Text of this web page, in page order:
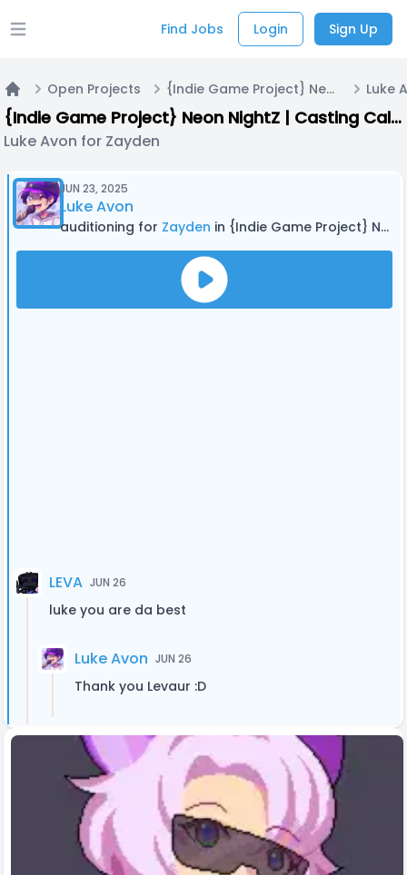
Open main menu Find Jobs Login Sign Up
Home
Open Projects {Indie Game Project} Neon NightZ | Casting Call A Luke
{Indie Game Project} Neon NightZ | Casting Call A
Luke Avon for Zayden
JUN 23, 2025
Luke Avon
auditioning for Zayden in {Indie Game Project} Neon NightZ | Casting Call A
LEVA JUN 26
luke you are da best
Luke Avon JUN 26
Thank you Levaur :D